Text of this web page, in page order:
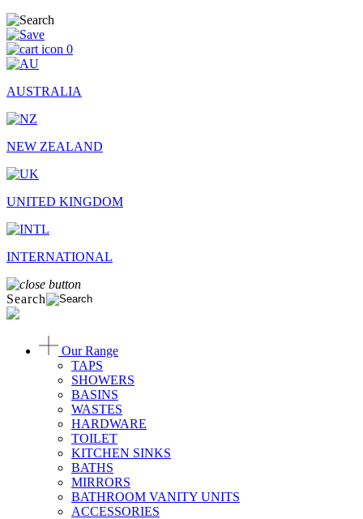
0
AUSTRALIA
NEW ZEALAND
UNITED KINGDOM
INTERNATIONAL
Search
Our Range
TAPS
SHOWERS
BASINS
WASTES
HARDWARE
TOILET
KITCHEN SINKS
BATHS
MIRRORS
BATHROOM VANITY UNITS
ACCESSORIES